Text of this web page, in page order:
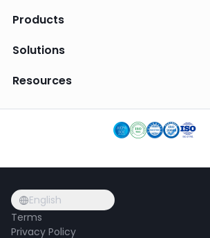
Products
Solutions
Resources
English
Terms
Privacy Policy